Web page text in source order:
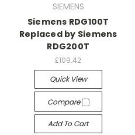
SIEMENS
Siemens RDG100T
Replaced by Siemens
RDG200T
£109.42
Quick View
Compare
Add To Cart